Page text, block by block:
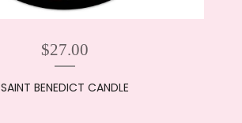
$27.00
SAINT BENEDICT CANDLE